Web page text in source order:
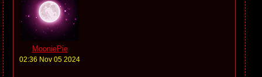
MooniePie
02:36 Nov 05 2024